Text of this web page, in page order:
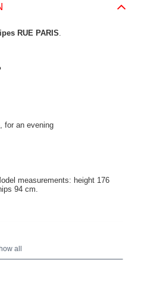
RUE PARIS
for an evening
measurements: height 176
94 cm.
all